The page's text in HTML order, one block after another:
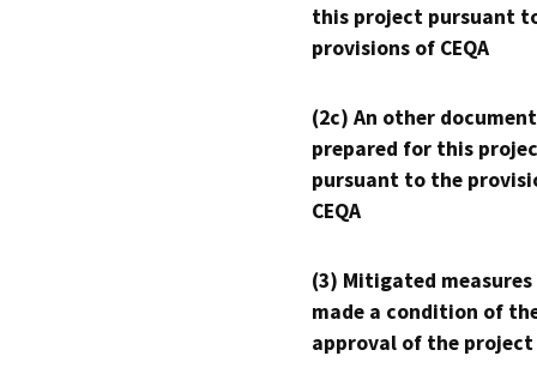
this project pursuant
provisions of CEQA
(2c) An other
prepared for this
pursuant to the
CEQA
(3) Mitigated measures
made a condition of
approval of the project